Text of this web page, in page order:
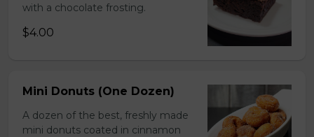
with a chocolate frosting.
$4.00
Mini Donuts (One Dozen)
A dozen of the best, freshly made
mini donuts coated in cinnamon